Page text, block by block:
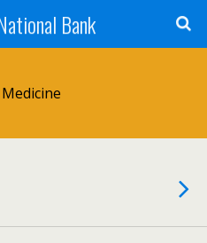
Bank
Medicine